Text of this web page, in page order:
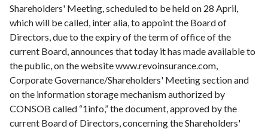
Shareholders' Meeting, scheduled to be held on 28 April,
which will be called, inter alia, to appoint the Board of
Directors, due to the expiry of the term of office of the
current Board, announces that today it has made available to
the public, on the website www.revoinsurance.com,
Corporate Governance/Shareholders' Meeting section and
on the information storage mechanism authorized by
CONSOB called “1info,” the document, approved by the
current Board of Directors, concerning the Shareholders'